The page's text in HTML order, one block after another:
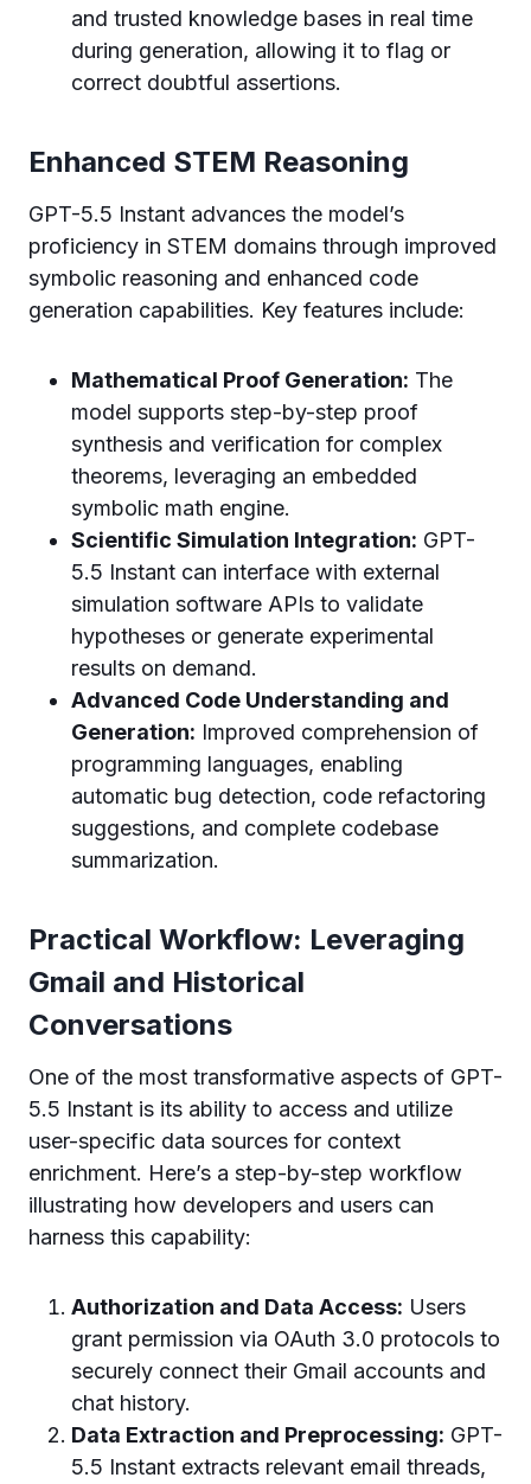
and trusted knowledge bases in real time
during generation, allowing it to flag or
correct doubtful assertions.
Enhanced STEM Reasoning
GPT-5.5 Instant advances the model’s
proficiency in STEM domains through improved
symbolic reasoning and enhanced code
generation capabilities. Key features include:
Mathematical Proof Generation: The
model supports step-by-step proof
synthesis and verification for complex
theorems, leveraging an embedded
symbolic math engine.
Scientific Simulation Integration: GPT-
5.5 Instant can interface with external
simulation software APIs to validate
hypotheses or generate experimental
results on demand.
Advanced Code Understanding and
Generation: Improved comprehension of
programming languages, enabling
automatic bug detection, code refactoring
suggestions, and complete codebase
summarization.
Practical Workflow: Leveraging
Gmail and Historical
Conversations
One of the most transformative aspects of GPT-
5.5 Instant is its ability to access and utilize
user-specific data sources for context
enrichment. Here’s a step-by-step workflow
illustrating how developers and users can
harness this capability:
Authorization and Data Access: Users
grant permission via OAuth 3.0 protocols to
securely connect their Gmail accounts and
chat history.
Data Extraction and Preprocessing: GPT-
5.5 Instant extracts relevant email threads,